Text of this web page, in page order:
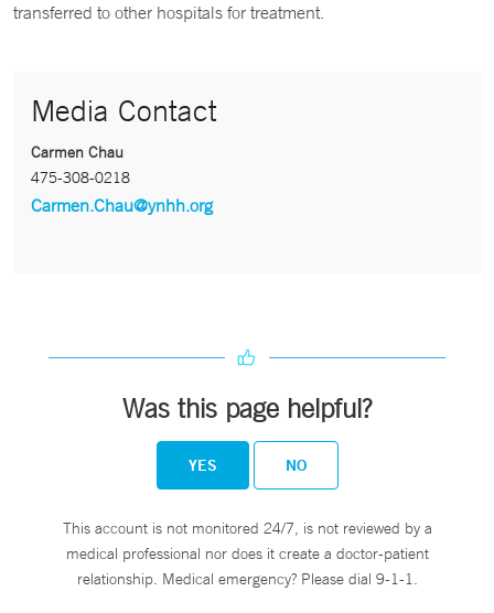
transferred to other hospitals for treatment.
Media Contact
Carmen Chau
475-308-0218
Carmen.Chau@ynhh.org
Was this page helpful?
YES NO
This account is not monitored 24/7, is not reviewed by a
medical professional nor does it create a doctor-patient
relationship. Medical emergency? Please dial 9-1-1.